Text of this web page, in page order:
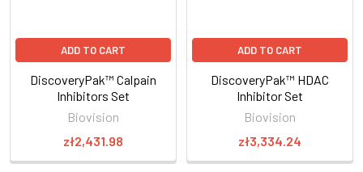
ADD TO CART
DiscoveryPak™ Calpain
Inhibitors Set
Biovision
zł2,431.98
ADD TO CART
DiscoveryPak™ HDAC
Inhibitor Set
Biovision
zł3,334.24